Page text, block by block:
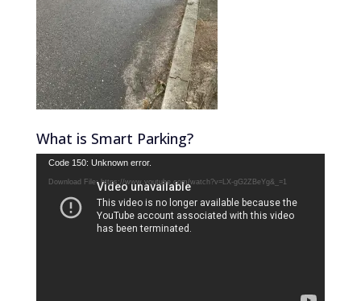
What is Smart Parking?
Video
Player
Code 150: Unknown error.
Download File: https://www.youtube.com/watch?v=LX-gG2ZBeYg&_=1